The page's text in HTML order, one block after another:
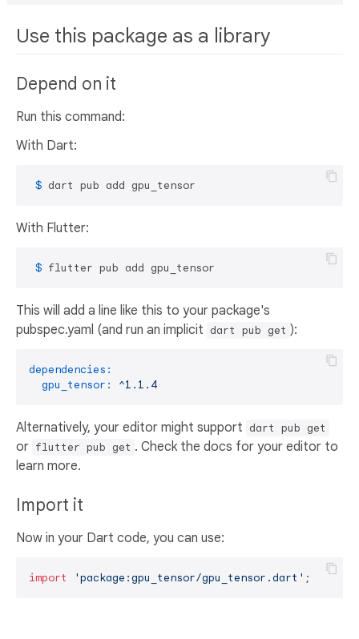
Use this package as a library
Depend on it
Run this command:
With Dart:
$ dart pub add gpu_tensor
With Flutter:
$ flutter pub add gpu_tensor
This will add a line like this to your package's
pubspec.yaml (and run an implicit dart pub get ):
dependencies:
gpu_tensor:
^1.1.4
Alternatively, your editor might support dart pub get
or flutter pub get . Check the docs for your editor to
learn more.
Import it
Now in your Dart code, you can use:
import 'package:gpu_tensor/gpu_tensor.dart' ;